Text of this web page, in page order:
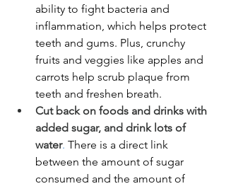
ability to fight bacteria and
inflammation, which helps protect
teeth and gums. Plus, crunchy
fruits and veggies like apples and
carrots help scrub plaque from
teeth and freshen breath.
Cut back on foods and drinks with
added sugar, and drink lots of
water. There is a direct link
between the amount of sugar
consumed and the amount of